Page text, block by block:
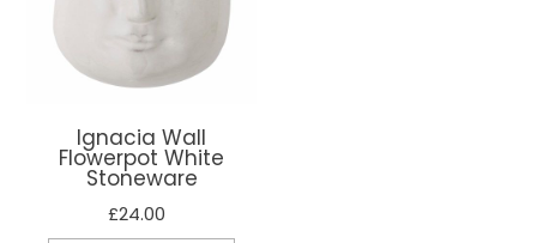
Ignacia Wall
Flowerpot White
Stoneware
£24.00